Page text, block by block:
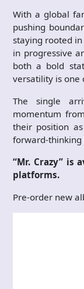
With a global
pushing
staying rooted
in progressive
both a bold
versatility is one
The single
momentum
their position
forward-thinking
“Mr. Crazy” is
platforms.
Pre-order new